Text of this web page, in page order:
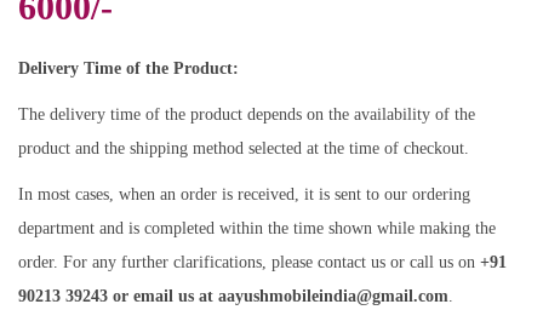
Delivery Time of the Product:
The delivery time of the product depends on the availability of the
product and the shipping method selected at the time of checkout.
In most cases, when an order is received, it is sent to our ordering
department and is completed within the time shown while making the
order. For any further clarifications, please contact us or call us on +91
90213 39243 or email us at aayushmobileindia@gmail.com